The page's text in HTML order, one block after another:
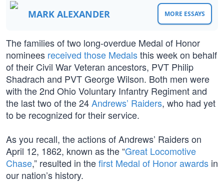
MARK ALEXANDER MORE ESSAYS
The families of two long-overdue Medal of Honor
nominees received those Medalsthis week on behalf
of their Civil War Veteran ancestors, PVT Philip
Shadrach and PVT George Wilson. Both men were
with the 2nd Ohio Voluntary Infantry Regiment and
the last two of the 24Andrews’ Raiders, who had yet
to be recognized for their service.
As you recall, the actions of Andrews’ Raiders on
April 12, 1862, known as the “Great Locomotive
Chase,” resulted in thefirst Medal of Honor awards in
our nation’s history.